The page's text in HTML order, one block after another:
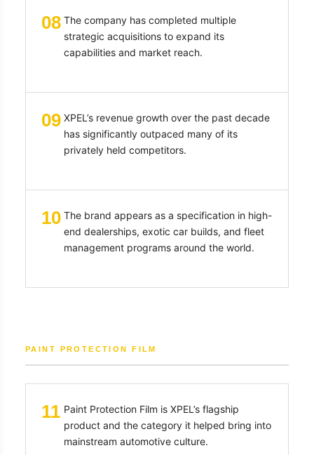
08 The company has completed multiple
strategic acquisitions to expand its
capabilities and market reach.
09 XPEL’s revenue growth over the past decade
has significantly outpaced many of its
privately held competitors.
10 The brand appears as a specification in high-
end dealerships, exotic car builds, and fleet
management programs around the world.
PAINT PROTECTION FILM
11 Paint Protection Film is XPEL’s flagship
product and the category it helped bring into
mainstream automotive culture.